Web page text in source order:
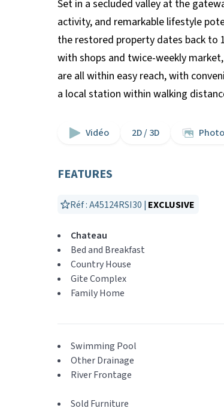
Set in a secluded valley at the
activity, and remarkable lifestyle
the restored property dates back to
with shops and twice-weekly
are all within easy reach, with
a local station within walking
Vidéo 2D / 3D
FEATURES
Réf : A45124RSI30 | EXCLUSIVE
Chateau
Bed and Breakfast
Country House
Gite Complex
Family Home
Swimming Pool
Other Drainage
River Frontage
Sold Furniture